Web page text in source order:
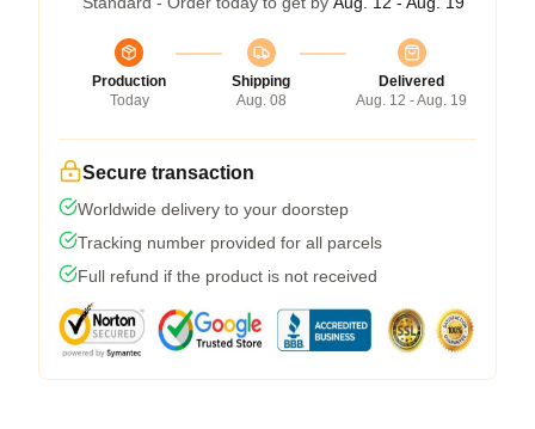
Production
Today
Shipping
Aug. 08
Delivered
Aug. 12 - Aug. 19
Secure transaction
Worldwide delivery to your doorstep
Tracking number provided for all parcels
Full refund if the product is not received